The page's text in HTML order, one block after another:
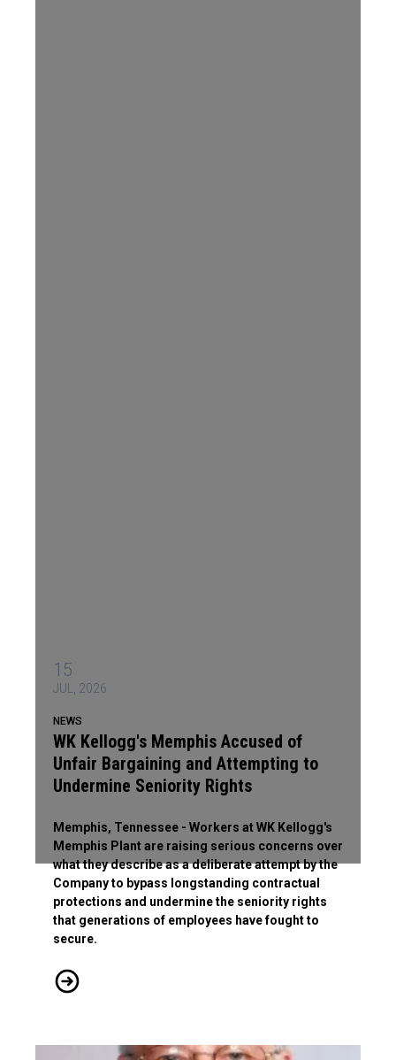
15
JUL, 2026
NEWS
WK Kellogg's Memphis Accused of
Unfair Bargaining and Attempting to
Undermine Seniority Rights
Memphis, Tennessee - Workers at WK Kellogg's
Memphis Plant are raising serious concerns over
what they describe as a deliberate attempt by the
Company to bypass longstanding contractual
protections and undermine the seniority rights
that generations of employees have fought to
secure.
WK Kellogg's Memphis Accused of Unfair Bargaining and